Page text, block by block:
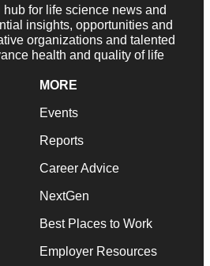
hub for life science news and
insights, opportunities and
organizations and talented
health and quality of life
MORE
Events
Reports
Career Advice
NextGen
Best Places to Work
Employer Resources